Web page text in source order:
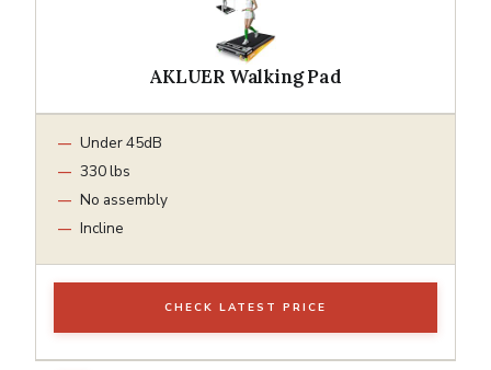
AKLUER Walking Pad
Under 45dB
330 lbs
No assembly
Incline
CHECK LATEST PRICE